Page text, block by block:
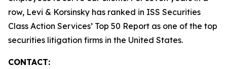
row, Levi & Korsinsky has ranked in ISS Securities
Class Action Services’ Top 50 Report as one of the top
securities litigation firms in the United States.
CONTACT: